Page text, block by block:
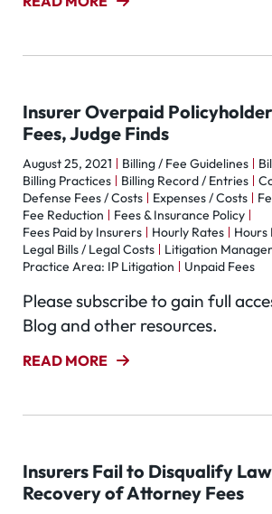
Insurer Overpaid
Fees, Judge Finds
August 25, 2021 Billing / Fee Guidelines
Billing Practices
Billing Record / Entries
Defense Fees / Costs
Expenses / Costs
Fee Reduction
Fees & Insurance Policy
Fees Paid by Insurers
Hourly Rates
Hours
Legal Bills / Legal Costs
Litigation
Practice Area: IP Litigation
Unpaid Fees
Please subscribe to gain full
Blog and other resources.
READ MORE
Insurers Fail to Disqualify
Recovery of Attorney Fees